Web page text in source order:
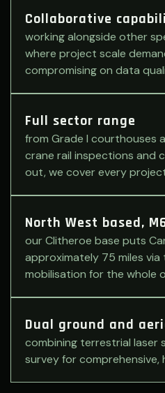
Collaborative
working alongside other
where project scale
compromising on data
Full sector range
from Grade I courthouses
crane rail inspections and
out, we cover every
North West based,
our Clitheroe base puts
approximately 75 miles via
mobilisation for the whole
Dual ground and
combining terrestrial laser
survey for